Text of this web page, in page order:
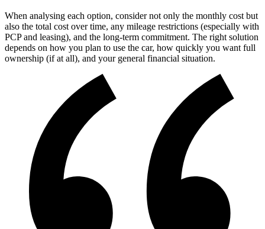
When analysing each option, consider not only the monthly cost but
also the total cost over time, any mileage restrictions (especially with
PCP and leasing), and the long-term commitment. The right solution
depends on how you plan to use the car, how quickly you want full
ownership (if at all), and your general financial situation.